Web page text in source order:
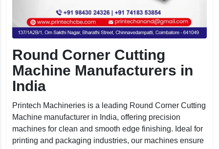
Round Corner Cutting
Machine Manufacturers in
India
Printech Machineries is a leading Round Corner Cutting
Machine manufacturer in India, offering precision
machines for clean and smooth edge finishing. Ideal for
printing and packaging industries, our machines ensure